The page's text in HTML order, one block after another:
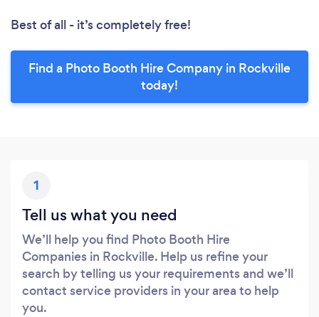
Best of all - it’s completely free!
Find a Photo Booth Hire Company in Rockville
today!
1
Tell us what you need
We’ll help you find Photo Booth Hire
Companies in Rockville. Help us refine your
search by telling us your requirements and we’ll
contact service providers in your area to help
you.